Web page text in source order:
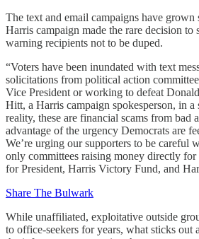
The text and email campaigns have grown
Harris campaign made the rare decision to
warning recipients not to be duped.
“Voters have been inundated with text
solicitations from political action
Vice President or working to defeat
Hitt, a Harris campaign spokesperson, in a
reality, these are financial scams from bad
advantage of the urgency Democrats are
We’re urging our supporters to be careful
only committees raising money directly
for President, Harris Victory Fund, and
Share The Bulwark
While unaffiliated, exploitative outside
to office-seekers for years, what sticks out